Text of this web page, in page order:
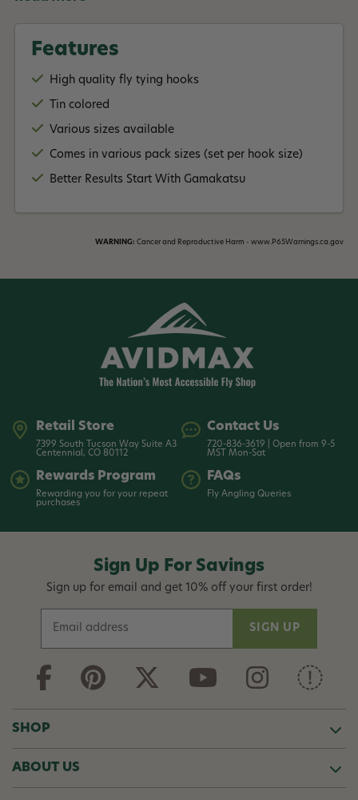
Features
High quality fly tying hooks
Tin colored
Various sizes available
Comes in various pack sizes (set per hook size)
Better Results Start With Gamakatsu
WARNING: Cancer and Reproductive Harm - www.P65Warnings.ca.gov
Retail Store
7399 South Tucson Way Suite A3
Centennial, CO 80112
Contact Us
720-836-3619 | Open from 9-5
MST Mon-Sat
Rewards Program
Rewarding you for your repeat
purchases
FAQs
Fly Angling Queries
Sign Up For Savings
Sign up for email and get 10% off your first order!
a
i
d
r
e
s
SHOP
ABOUT US